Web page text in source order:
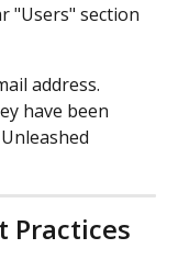
"Users" section
address.
have been
Practices